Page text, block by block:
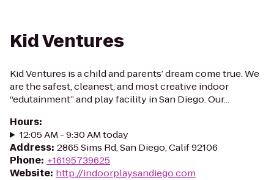
Kid Ventures
Kid Ventures is a child and parents’ dream come true. We
are the safest, cleanest, and most creative indoor
“edutainment” and play facility in San Diego. Our...
Hours:
12:05 AM - 9:30 AM today
Address: 2865 Sims Rd, San Diego, Calif 92106
Phone: +16195739625
Website: http://indoorplaysandiego.com